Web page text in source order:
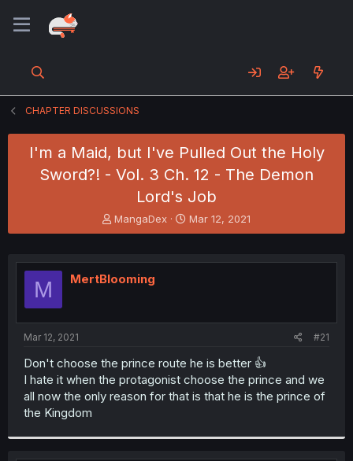
CHAPTER DISCUSSIONS
I'm a Maid, but I've Pulled Out the Holy
Sword?! - Vol. 3 Ch. 12 - The Demon
Lord's Job
T
h
e
a
t
r
MangaDex
S
t
r
Mar 12, 2021
M MertBlooming
Mar 12, 2021 #21
Don't choose the prince route he is better 👍
I hate it when the protagonist choose the prince and we
all now the only reason for that is that he is the prince of
the Kingdom